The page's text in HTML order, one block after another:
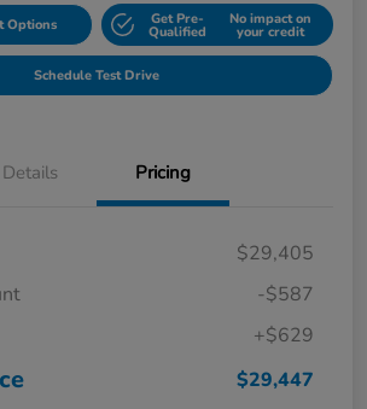
Options Get Pre-
Qualified
No impact on
your credit
Schedule Test Drive
Details Pricing
$29,405
-$587
+$629
$29,447